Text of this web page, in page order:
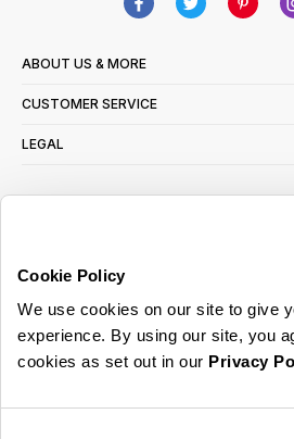
Cookie Policy
We use cookies on our site to give
experience. By using our site, you
cookies as set out in our Privacy
ABOUT US & MORE
CUSTOMER SERVICE
LEGAL
read ourprivacy policy here
© 2026 Online Home Shop Ltd. Registered in